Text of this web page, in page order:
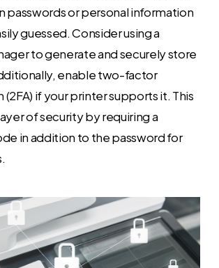
passwords or personal information
guessed. Consider using a
to generate and securely store
enable two-factor
if your printer supports it. This
of security by requiring a
in addition to the password for